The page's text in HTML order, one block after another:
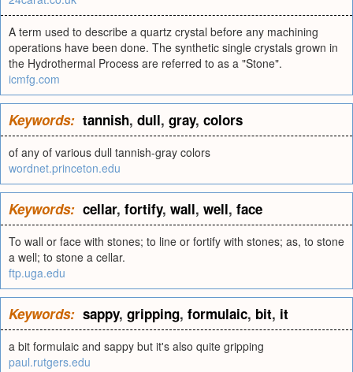
A term used to describe a quartz crystal before any machining
operations have been done. The synthetic single crystals grown in
the Hydrothermal Process are referred to as a "Stone".
icmfg.com
Keywords: tannish, dull, gray, colors
of any of various dull tannish-gray colors
wordnet.princeton.edu
Keywords: cellar, fortify, wall, well, face
To wall or face with stones; to line or fortify with stones; as, to stone
a well; to stone a cellar.
ftp.uga.edu
Keywords: sappy, gripping, formulaic, bit, it
a bit formulaic and sappy but it's also quite gripping
paul.rutgers.edu